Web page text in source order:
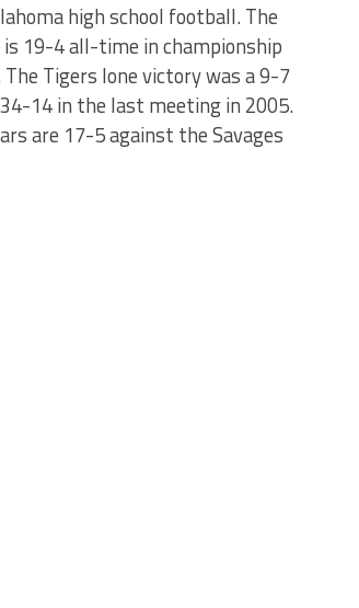
high school football. The
is 19-4 all-time in championship
Tigers lone victory was a 9-7
14 in the last meeting in 2005.
are 17-5 against the Savages